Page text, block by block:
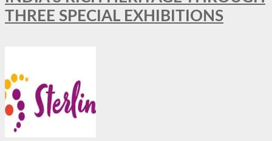
THREE SPECIAL EXHIBITIONS